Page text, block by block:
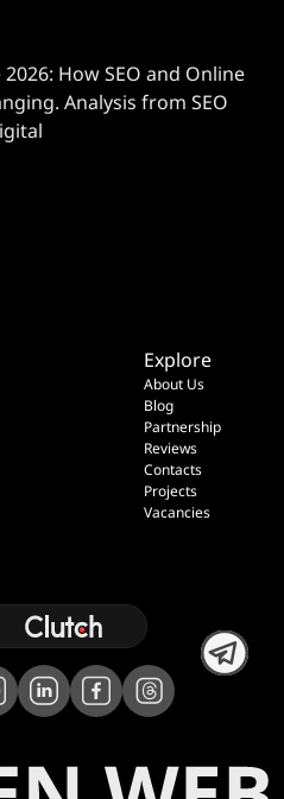
How SEO and Online
Analysis from SEO
Explore
About Us
Blog
Partnership
Reviews
Contacts
Projects
Vacancies